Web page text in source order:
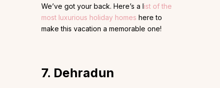
We’ve got your back. Here’s a list of the
most luxurious holiday homes here to
make this vacation a memorable one!
7. Dehradun